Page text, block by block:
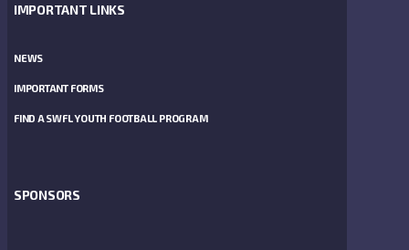
IMPORTANT LINKS
NEWS
IMPORTANT FORMS
FIND A SWFL YOUTH FOOTBALL PROGRAM
SPONSORS